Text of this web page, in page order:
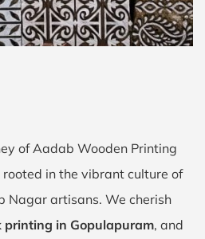
of Aadab Wooden Printing
in the vibrant culture of
Nagar artisans. We cherish
printing in Gopulapuram, and